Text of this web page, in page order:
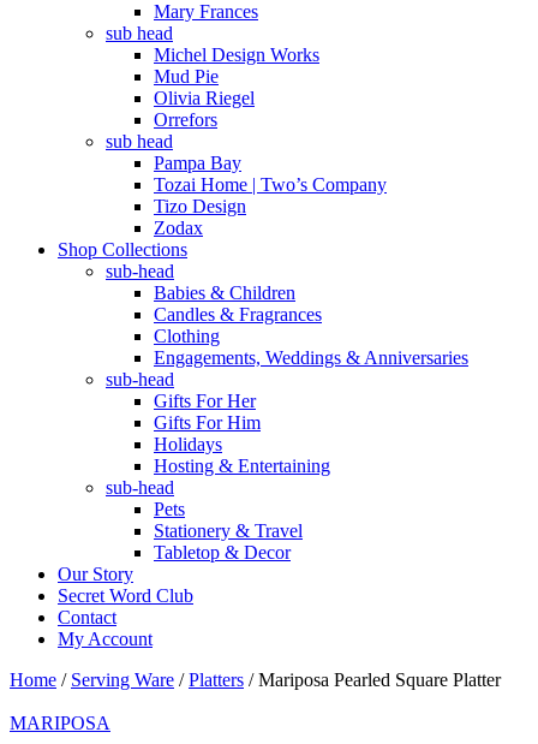
Mary Frances
sub head
Michel Design Works
Mud Pie
Olivia Riegel
Orrefors
sub head
Pampa Bay
Tozai Home | Two’s Company
Tizo Design
Zodax
Shop Collections
sub-head
Babies & Children
Candles & Fragrances
Clothing
Engagements, Weddings & Anniversaries
sub-head
Gifts For Her
Gifts For Him
Holidays
Hosting & Entertaining
sub-head
Pets
Stationery & Travel
Tabletop & Decor
Our Story
Secret Word Club
Contact
My Account
Home / Serving Ware /Platters / Mariposa Pearled Square Platter
MARIPOSA